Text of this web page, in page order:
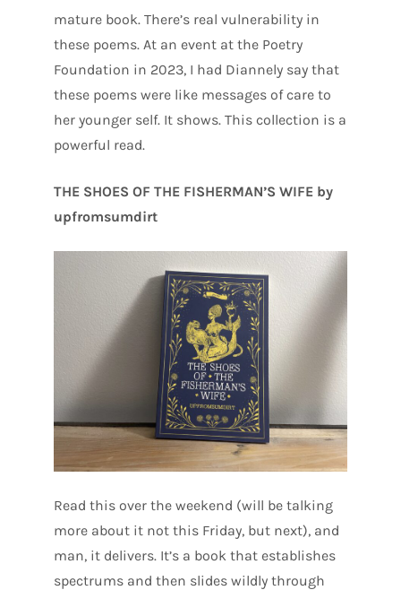
mature book. There’s real vulnerability in
these poems. At an event at the Poetry
Foundation in 2023, I had Diannely say that
these poems were like messages of care to
her younger self. It shows. This collection is a
powerful read.
THE SHOES OF THE FISHERMAN’S WIFE by
upfromsumdirt
Read this over the weekend (will be talking
more about it not this Friday, but next), and
man, it delivers. It’s a book that establishes
spectrums and then slides wildly through